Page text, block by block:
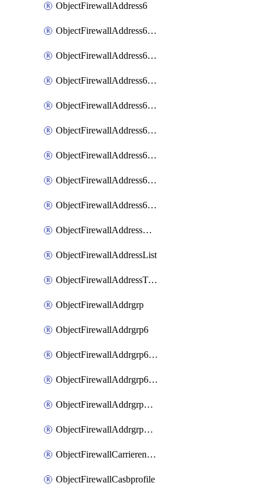
ObjectFirewallAddress6
ObjectFirewallAddress6DynamicMapping
ObjectFirewallAddress6DynamicMappingSubnetsegment
ObjectFirewallAddress6List
ObjectFirewallAddress6Subnetsegment
ObjectFirewallAddress6Tagging
ObjectFirewallAddress6template
ObjectFirewallAddress6templateSubnetsegment
ObjectFirewallAddress6templateSubnetsegmentValues
ObjectFirewallAddressDynamicMapping
ObjectFirewallAddressList
ObjectFirewallAddressTagging
ObjectFirewallAddrgrp
ObjectFirewallAddrgrp6
ObjectFirewallAddrgrp6DynamicMapping
ObjectFirewallAddrgrp6Tagging
ObjectFirewallAddrgrpDynamicMapping
ObjectFirewallAddrgrpTagging
ObjectFirewallCarrierendpointbwl
ObjectFirewallCasbprofile